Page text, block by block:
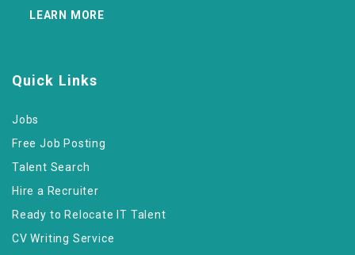
LEARN MORE
Quick Links
Jobs
Free Job Posting
Talent Search
Hire a Recruiter
Ready to Relocate IT Talent
CV Writing Service